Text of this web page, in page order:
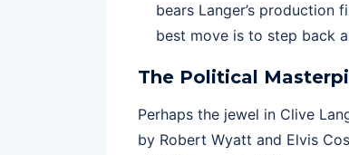
bears Langer’s production
best move is to step back
The Political
Perhaps the jewel in Clive
by Robert Wyatt and Elvis